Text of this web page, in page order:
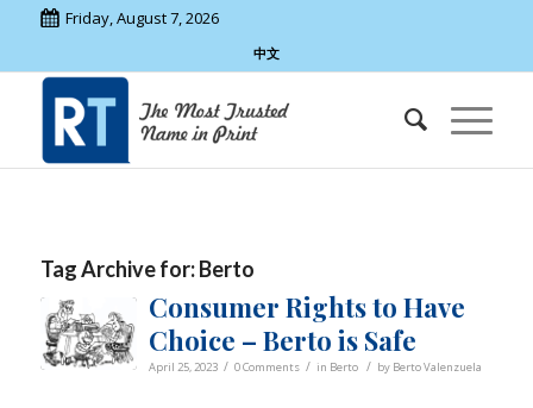
Friday, August 7, 2026
中文
Tag Archive for:Berto
Consumer Rights to Have
Choice – Berto is Safe
April 25, 2023 / 0 Comments / in Berto / by Berto Valenzuela